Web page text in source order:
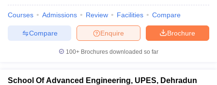
in GujaratGovt. Universities in West Bengal
Courses Admissions Review Facilities Compare
Brochure
Enquire
Compare
100+ Brochures downloaded so far
School Of Advanced Engineering, UPES, Dehradun